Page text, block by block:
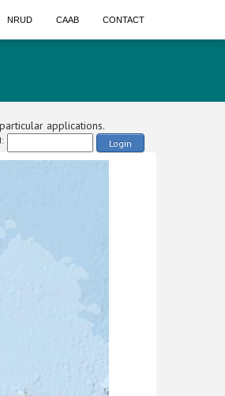
NRUD CAAB CONTACT
applications.
Login